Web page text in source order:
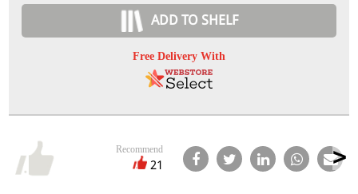
ADD TO SHELF
Free Delivery With
Recommend
21